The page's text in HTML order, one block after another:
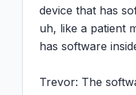
device that has
uh, like a patient
has software
Trevor: The